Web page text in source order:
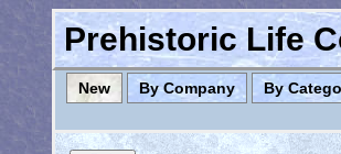
Prehistoric Life
New By Company By